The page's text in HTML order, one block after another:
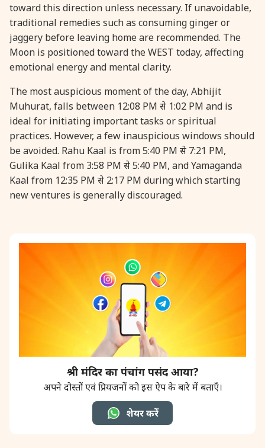
31 August, 2026 Heramba Sankashti Chaturthi
31 August, 2026 Kajari Teej
toward this direction unless necessary. If unavoidable,
traditional remedies such as consuming ginger or
jaggery before leaving home are recommended. The
Moon is positioned toward the WEST today, affecting
emotional energy and mental clarity.
The most auspicious moment of the day, Abhijit
Muhurat, falls between 12:08 PM से 1:02 PM and is
ideal for initiating important tasks or spiritual
practices. However, a few inauspicious windows should
be avoided. Rahu Kaal is from 5:40 PM से 7:21 PM,
Gulika Kaal from 3:58 PM से 5:40 PM, and Yamaganda
Kaal from 12:35 PM से 2:17 PM during which starting
new ventures is generally discouraged.
श्री मंदिर का पंचांग पसंद आया?
अपने दोस्तों एवं प्रियजनों को इस ऐप के बारे में बताएँ।
शेयर करें